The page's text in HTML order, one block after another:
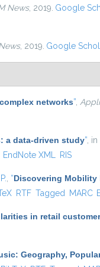
News, 2019. Google
, 2019. Google
networks”
a data-driven study” , in
EndNote XML RIS
“Discovering Mobility
RTF Tagged MARC
in retail
Geography,